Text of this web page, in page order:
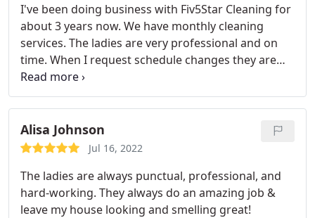
I've been doing business with Fiv5Star Cleaning for
about 3 years now. We have monthly cleaning
services. The ladies are very professional and on
time. When I request schedule changes they are
very accommodating. When issues are addressed
they attend to them promptly. The ladies are very
attentive to detail clean. The pricing is reasonable.
I'm very pleased with the cleaning service and have
recommended them to others.
Alisa Johnson
Jul 16, 2022
The ladies are always punctual, professional, and
hard-working. They always do an amazing job &
leave my house looking and smelling great!